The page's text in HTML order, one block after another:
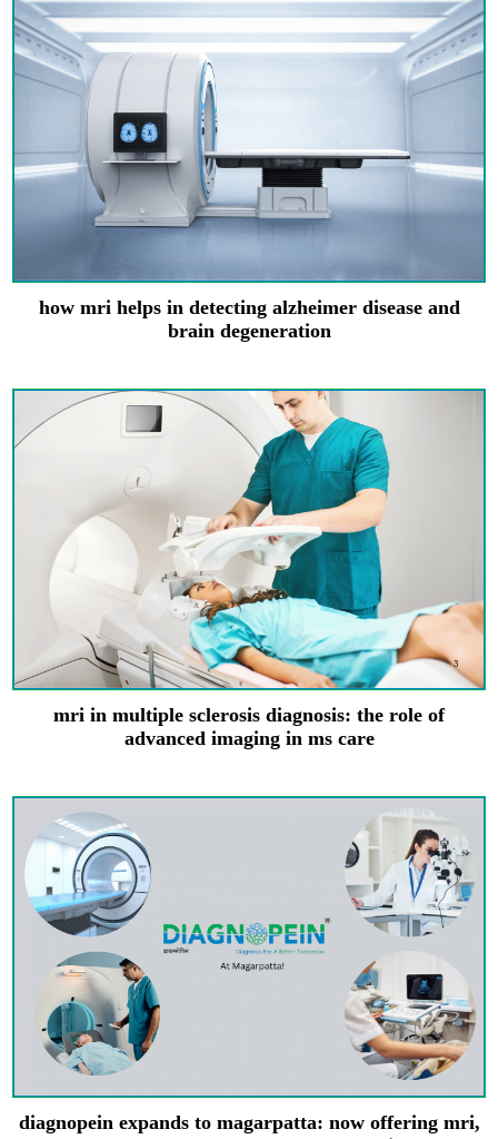
how mri helps in detecting alzheimer disease and
brain degeneration
mri in multiple sclerosis diagnosis: the role of
advanced imaging in ms care
diagnopein expands to magarpatta: now offering mri,